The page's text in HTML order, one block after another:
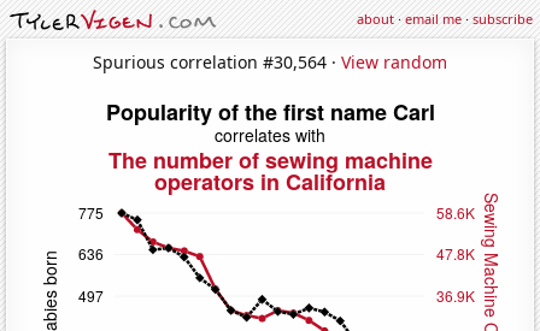
about·email me·subscribe
Spurious correlation #30,564 · View random